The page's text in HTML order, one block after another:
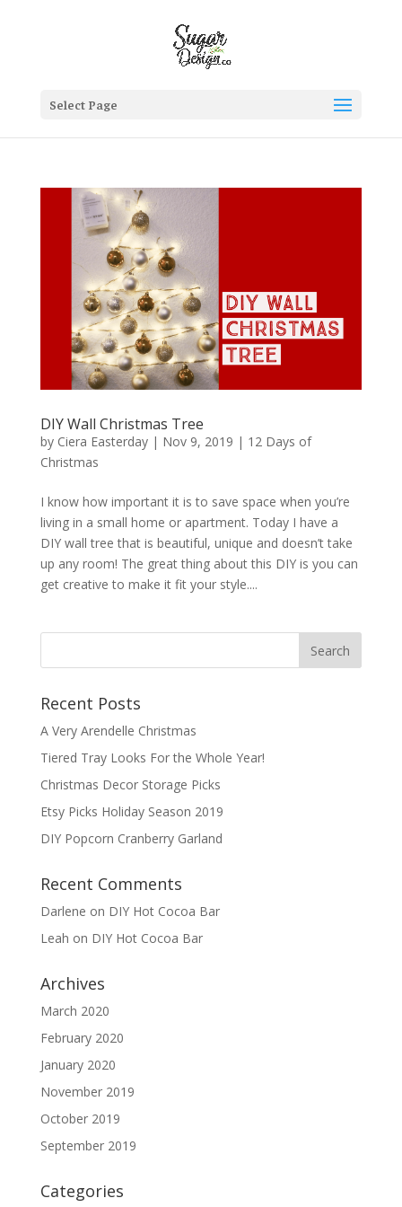
Select Page
DIY Wall Christmas Tree
by Ciera Easterday| Nov 9, 2019 | 12 Days of
Christmas
I know how important it is to save space when you’re
living in a small home or apartment. Today I have a
DIY wall tree that is beautiful, unique and doesn’t take
up any room! The great thing about this DIY is you can
get creative to make it fit your style....
Recent Posts
A Very Arendelle Christmas
Tiered Tray Looks For the Whole Year!
Christmas Decor Storage Picks
Etsy Picks Holiday Season 2019
DIY Popcorn Cranberry Garland
Recent Comments
Darlene on DIY Hot Cocoa Bar
Leah on DIY Hot Cocoa Bar
Archives
March 2020
February 2020
January 2020
November 2019
October 2019
September 2019
Categories